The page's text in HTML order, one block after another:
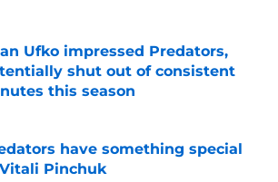
Ufko impressed Predators,
shut out of consistent
this season
by on Invalid Date
have something special
Pinchuk